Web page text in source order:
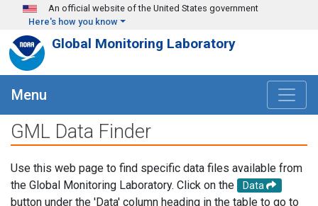
Skip to main content
An official website of the United States government
Here's how you know
Global Monitoring Laboratory
Menu
GML Data Finder
Use this web page to find specific data files available from
the Global Monitoring Laboratory. Click on the
Data
button under the 'Data' column heading in the table to go to